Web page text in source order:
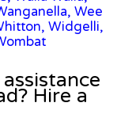
Wee
Widgelli,
Hire a